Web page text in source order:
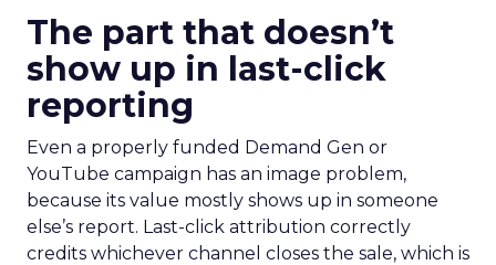
The part that doesn’t
show up in last-click
reporting
Even a properly funded Demand Gen or
YouTube campaign has an image problem,
because its value mostly shows up in someone
else’s report. Last-click attribution correctly
credits whichever channel closes the sale, which is